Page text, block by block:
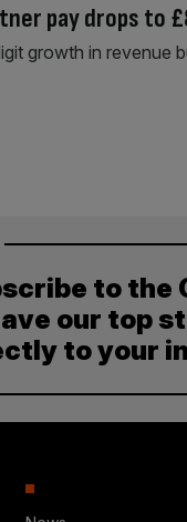
pay drops to
growth in revenue
to the
our top
to your